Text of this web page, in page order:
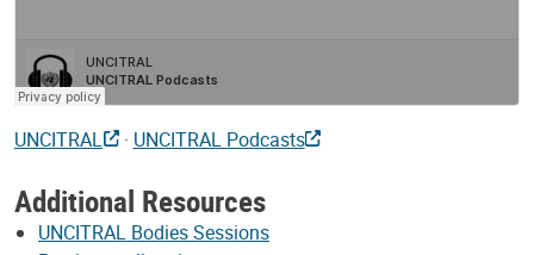
UNCITRAL · UNCITRAL Podcasts
Additional Resources
UNCITRAL Bodies Sessions